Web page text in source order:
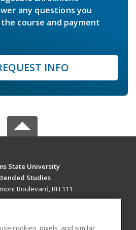
any questions you
course and payment
INFO
State University
Studies
Boulevard, RH 111
CO 81102 US
cookies, pixels, and similar